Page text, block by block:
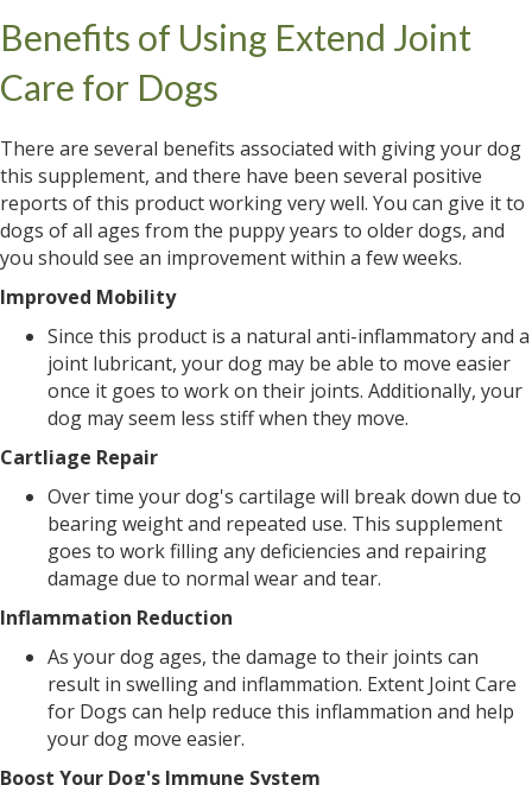
Benefits of Using Extend Joint
Care for Dogs
There are several benefits associated with giving your dog
this supplement, and there have been several positive
reports of this product working very well. You can give it to
dogs of all ages from the puppy years to older dogs, and
you should see an improvement within a few weeks.
Improved Mobility
Since this product is a natural anti-inflammatory and a
joint lubricant, your dog may be able to move easier
once it goes to work on their joints. Additionally, your
dog may seem less stiff when they move.
Cartliage Repair
Over time your dog's cartilage will break down due to
bearing weight and repeated use. This supplement
goes to work filling any deficiencies and repairing
damage due to normal wear and tear.
Inflammation Reduction
As your dog ages, the damage to their joints can
result in swelling and inflammation. Extent Joint Care
for Dogs can help reduce this inflammation and help
your dog move easier.
Boost Your Dog's Immune System